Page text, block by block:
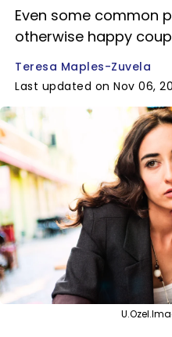
Even some common
otherwise happy
Teresa Maples-Zuvela
Last updated on Nov 06,